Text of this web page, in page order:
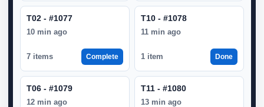
T02 - #1077
10 min ago
7 items Complete
T10 - #1078
11 min ago
1 item Done
T06 - #1079
12 min ago
T11 - #1080
13 min ago